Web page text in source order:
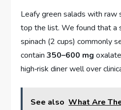
Leafy green salads with raw
top the list. We found that a
spinach (2 cups) commonly
contain350–600 mg
high‑risk diner well over
See also What Are